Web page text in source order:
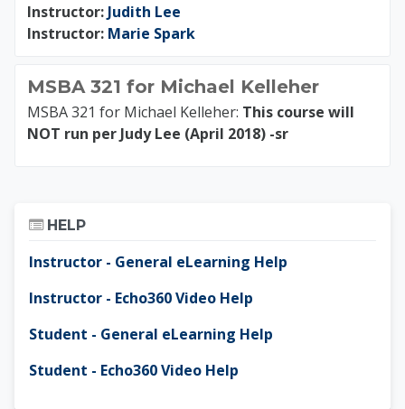
Instructor: Judith Lee
Instructor: Marie Spark
MSBA 321 for Michael Kelleher
MSBA 321 for Michael Kelleher: This course will
NOT run per Judy Lee (April 2018) -sr
HELP
Instructor - General eLearning Help
Instructor - Echo360 Video Help
Student - General eLearning Help
Student - Echo360 Video Help